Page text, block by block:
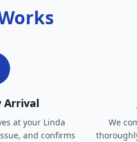
Arrival
at your Linda
and confirms
We